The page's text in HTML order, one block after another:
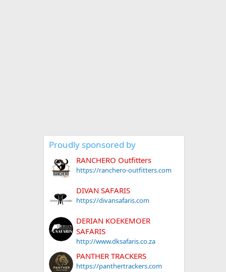
Proudly sponsored by
RANCHERO Outfitters
https://ranchero-outfitters.com
DIVAN SAFARIS
https://divansafaris.com
DERIAN KOEKEMOER
SAFARIS
http://www.dksafaris.co.za
PANTHER TRACKERS
https://panthertrackers.com